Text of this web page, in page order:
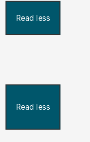
Read less
Read less